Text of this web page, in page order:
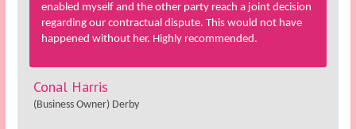
enabled myself and the other party reach a joint decision
regarding our contractual dispute. This would not have
happened without her. Highly recommended.
Conal Harris
(Business Owner) Derby